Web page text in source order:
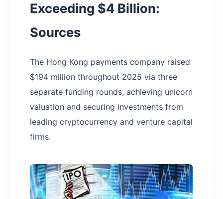
Exceeding $4 Billion:
Sources
The Hong Kong payments company raised
$194 million throughout 2025 via three
separate funding rounds, achieving unicorn
valuation and securing investments from
leading cryptocurrency and venture capital
firms.